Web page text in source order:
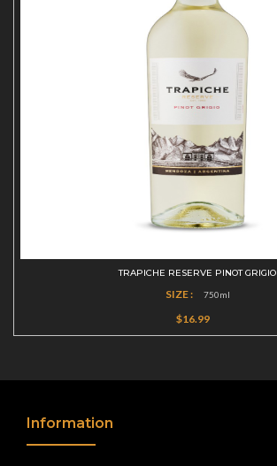
TRAPICHE RESERVE PINOT GRIGIO
SIZE : 750ml
$16.99
Information